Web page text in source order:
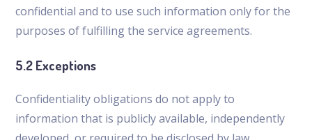
confidential and to use such information only for the
purposes of fulfilling the service agreements.
5.2 Exceptions
Confidentiality obligations do not apply to
information that is publicly available, independently